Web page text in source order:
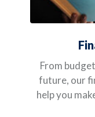
From
future, our
help you